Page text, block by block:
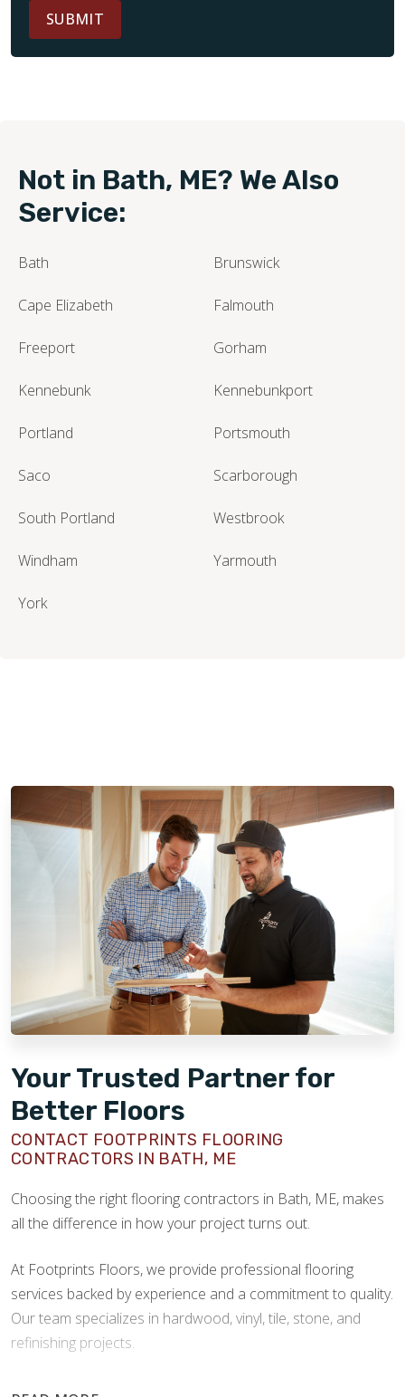
SUBMIT
Not in Bath, ME? We Also
Service:
Bath Brunswick
Cape Elizabeth Falmouth
Freeport Gorham
Kennebunk Kennebunkport
Portland Portsmouth
Saco Scarborough
South Portland Westbrook
Windham Yarmouth
York
Your Trusted Partner for
Better Floors
CONTACT FOOTPRINTS FLOORING
CONTRACTORS IN BATH, ME
Choosing the right flooring contractors in Bath, ME, makes
all the difference in how your project turns out.
At Footprints Floors, we provide professional flooring
services backed by experience and a commitment to quality.
Our team specializes in hardwood, vinyl, tile, stone, and
refinishing projects.